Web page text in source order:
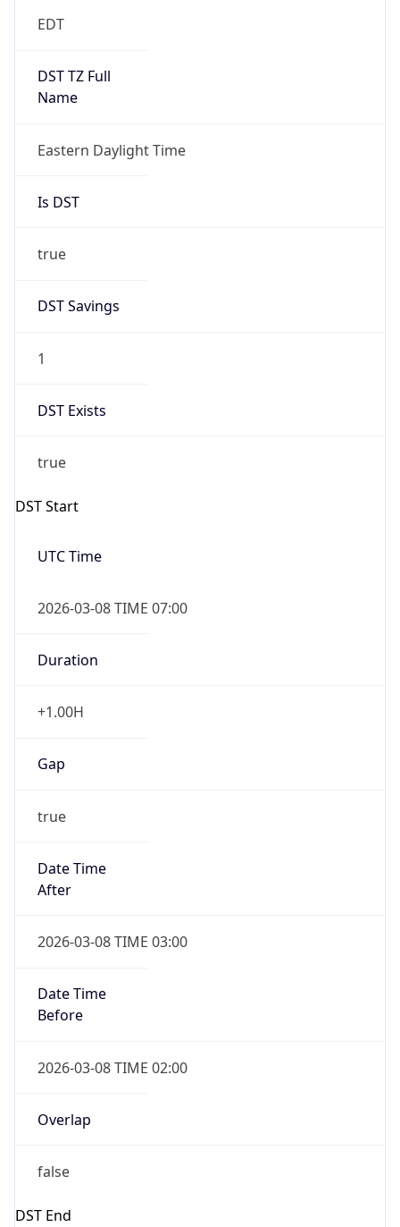
EDT
DST TZ Full
Name
Eastern Daylight Time
Is DST
true
DST Savings
1
DST Exists
true
DST Start
UTC Time
2026-03-08 TIME 07:00
Duration
+1.00H
Gap
true
Date Time
After
2026-03-08 TIME 03:00
Date Time
Before
2026-03-08 TIME 02:00
Overlap
false
DST End